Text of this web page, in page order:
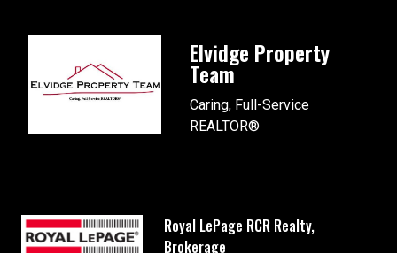
Elvidge Property
Team
Caring, Full-Service
REALTOR®
Royal LePage RCR Realty,
Brokerage